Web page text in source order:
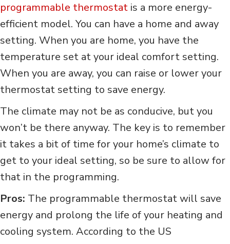
programmable thermostat is a more energy-
efficient model. You can have a home and away
setting. When you are home, you have the
temperature set at your ideal comfort setting.
When you are away, you can raise or lower your
thermostat setting to save energy.
The climate may not be as conducive, but you
won’t be there anyway. The key is to remember
it takes a bit of time for your home’s climate to
get to your ideal setting, so be sure to allow for
that in the programming.
Pros: The programmable thermostat will save
energy and prolong the life of your heating and
cooling system. According to the US